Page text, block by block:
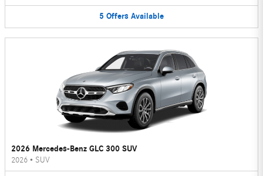
5 Offers Available
2026 Mercedes-Benz GLC 300 SUV
2026 • SUV